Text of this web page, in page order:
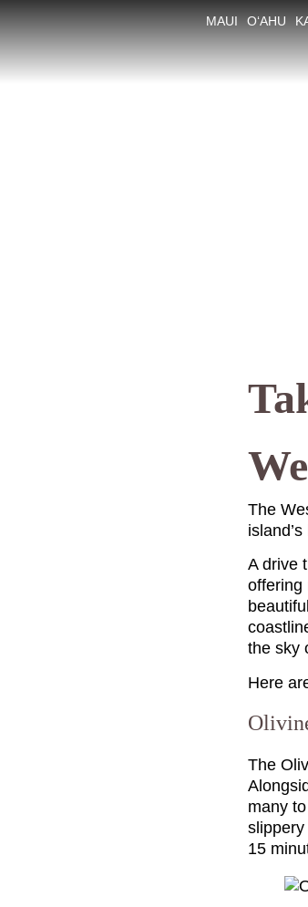
MAUI O‘AHU
The
A drive
offering
the sky
Here
The
many
15